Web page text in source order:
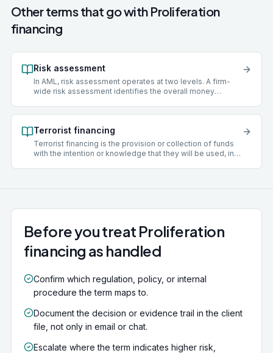
Other terms that go with Proliferation
financing
Risk assessment
In AML, risk assessment operates at two levels. A firm-
wide risk assessment identifies the overall money
individual client as low, medium, or high risk and
determines what level of due diligence to apply.
Terrorist financing
Terrorist financing is the provision or collection of funds
with the intention or knowledge that they will be used, in
Before you treat Proliferation
financing as handled
Confirm which regulation, policy, or internal
procedure the term maps to.
Document the decision or evidence trail in the client
file, not only in email or chat.
Escalate where the term indicates higher risk,